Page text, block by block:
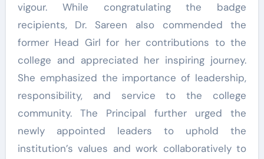
vigour. While congratulating the badge
recipients, Dr. Sareen also commended the
former Head Girl for her contributions to the
college and appreciated her inspiring journey.
She emphasized the importance of leadership,
responsibility, and service to the college
community. The Principal further urged the
newly appointed leaders to uphold the
institution’s values and work collaboratively to